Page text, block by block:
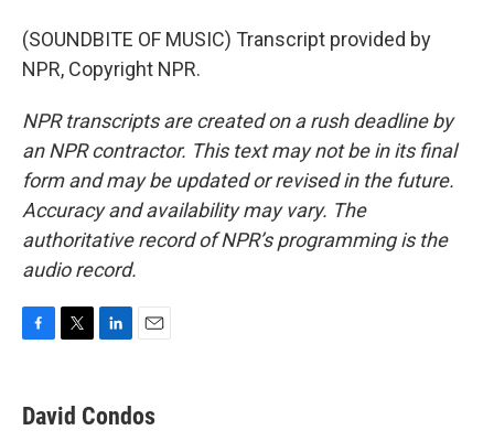
(SOUNDBITE OF MUSIC) Transcript provided by
NPR, Copyright NPR.
NPR transcripts are created on a rush deadline by
an NPR contractor. This text may not be in its final
form and may be updated or revised in the future.
Accuracy and availability may vary. The
authoritative record of NPR’s programming is the
audio record.
e
b
t
t
k
e
i
l
David Condos